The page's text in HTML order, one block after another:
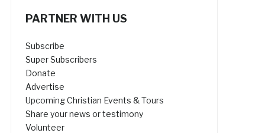
PARTNER WITH US
Subscribe
Super Subscribers
Donate
Advertise
Upcoming Christian Events & Tours
Share your news or testimony
Volunteer